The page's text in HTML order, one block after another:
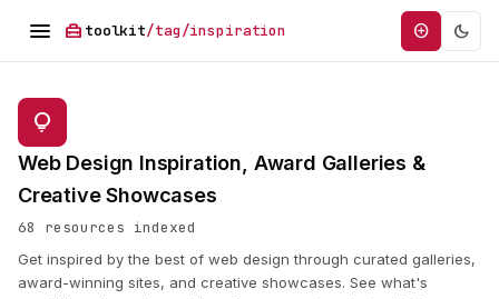
menu home_repair_service toolkit/tag/inspiration add_circle dark_mode
lightbulb
Web Design Inspiration, Award Galleries &
Creative Showcases
68 resources indexed
Get inspired by the best of web design through curated galleries,
award-winning sites, and creative showcases. See what's